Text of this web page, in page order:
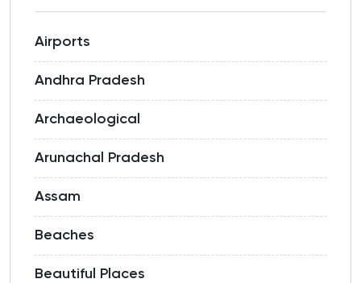
Airports
Andhra Pradesh
Archaeological
Arunachal Pradesh
Assam
Beaches
Beautiful Places